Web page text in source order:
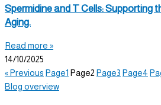
Spermidine and T Cells: Supporting
Aging.
Read more »
14/10/2025
« Previous Page1 Page2 Page3 Page4
Blog overview